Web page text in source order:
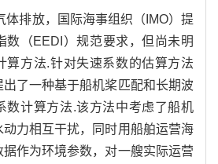
体排放，国际海事组织（IMO）提
数（EEDI）规范要求，但尚未明
算方法.针对失速系数的估算方法
了一种基于船机桨匹配和长期波
数计算方法.该方法中考虑了船机
力相互干扰，同时用船舶运营海
据作为环境参数，对一艘实际运营